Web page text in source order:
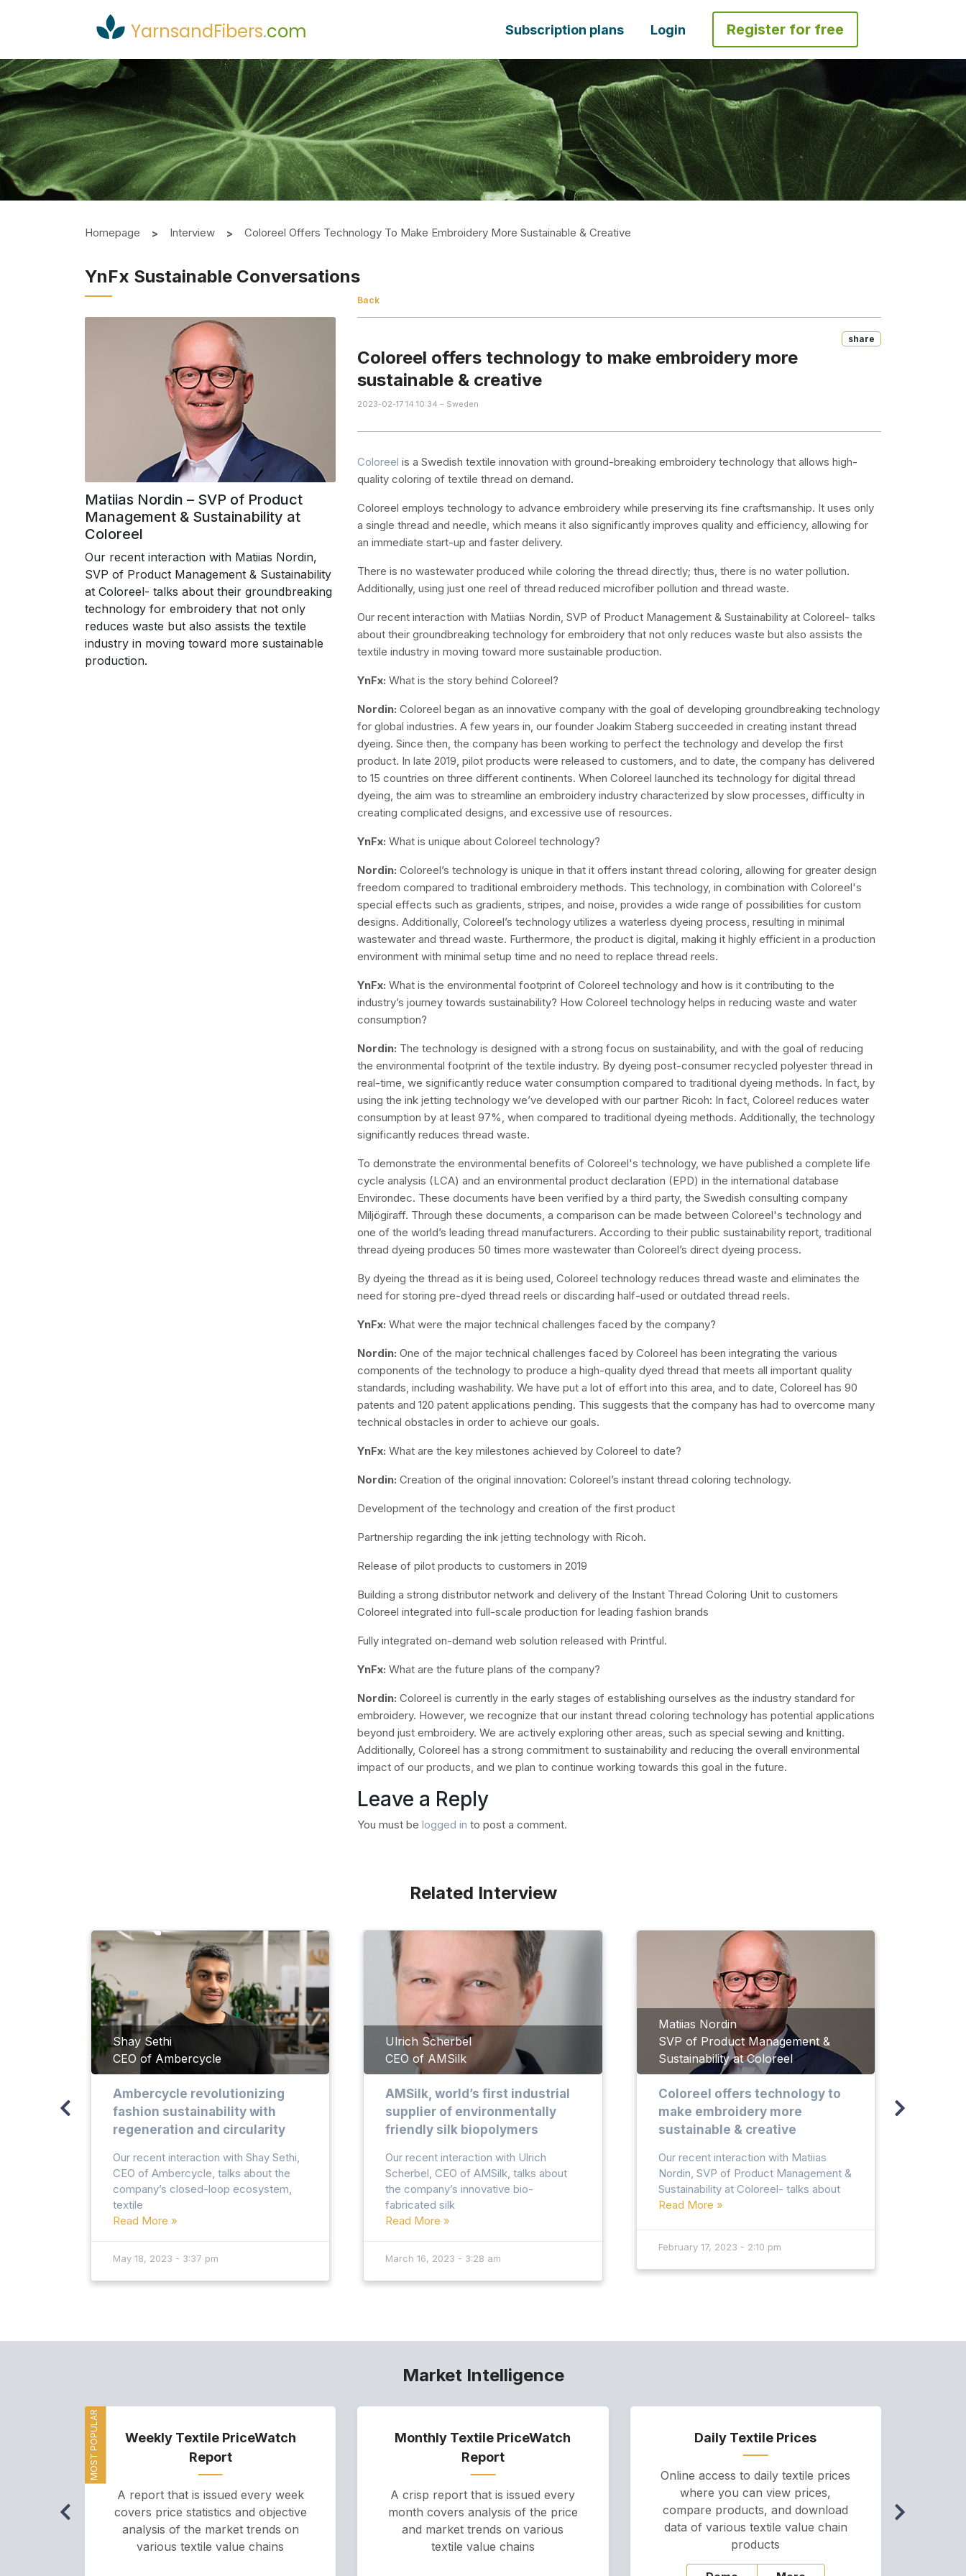
YarnsandFibers.com Subscription plans Login Register for free
Homepage Interview Coloreel Offers Technology To Make Embroidery More Sustainable & Creative
YnFx Sustainable Conversations
Matiias Nordin – SVP of Product
Management & Sustainability at
Coloreel
Our recent interaction with Matiias Nordin,
SVP of Product Management & Sustainability
at Coloreel- talks about their groundbreaking
technology for embroidery that not only
reduces waste but also assists the textile
industry in moving toward more sustainable
production.
Back
Share
Coloreel offers technology to make embroidery more
sustainable & creative
2023-02-17 14:10:34 – Sweden
Coloreel is a Swedish textile innovation with ground-breaking embroidery technology that allows high-
quality coloring of textile thread on demand.
Coloreel employs technology to advance embroidery while preserving its fine craftsmanship. It uses only
a single thread and needle, which means it also significantly improves quality and efficiency, allowing for
an immediate start-up and faster delivery.
There is no wastewater produced while coloring the thread directly; thus, there is no water pollution.
Additionally, using just one reel of thread reduced microfiber pollution and thread waste.
Our recent interaction with Matiias Nordin, SVP of Product Management & Sustainability at Coloreel- talks
about their groundbreaking technology for embroidery that not only reduces waste but also assists the
textile industry in moving toward more sustainable production.
YnFx: What is the story behind Coloreel?
Nordin:Coloreel began as an innovative company with the goal of developing groundbreaking technology
for global industries. A few years in, our founder Joakim Staberg succeeded in creating instant thread
dyeing. Since then, the company has been working to perfect the technology and develop the first
product. In late 2019, pilot products were released to customers, and to date, the company has delivered
to 15 countries on three different continents. When Coloreel launched its technology for digital thread
dyeing, the aim was to streamline an embroidery industry characterized by slow processes, difficulty in
creating complicated designs, and excessive use of resources.
YnFx: What is unique about Coloreel technology?
Nordin:Coloreel’s technology is unique in that it offers instant thread coloring, allowing for greater design
freedom compared to traditional embroidery methods. This technology, in combination with Coloreel's
special effects such as gradients, stripes, and noise, provides a wide range of possibilities for custom
designs. Additionally, Coloreel’s technology utilizes a waterless dyeing process, resulting in minimal
wastewater and thread waste. Furthermore, the product is digital, making it highly efficient in a production
environment with minimal setup time and no need to replace thread reels.
YnFx: What is the environmental footprint of Coloreel technology and how is it contributing to the
industry’s journey towards sustainability? How Coloreel technology helps in reducing waste and water
consumption?
Nordin: The technology is designed with a strong focus on sustainability, and with the goal of reducing
the environmental footprint of the textile industry. By dyeing post-consumer recycled polyester thread in
real-time, we significantly reduce water consumption compared to traditional dyeing methods. In fact, by
using the ink jetting technology we’ve developed with our partner Ricoh: In fact, Coloreel reduces water
consumption by at least 97%, when compared to traditional dyeing methods. Additionally, the technology
significantly reduces thread waste.
To demonstrate the environmental benefits of Coloreel's technology, we have published a complete life
cycle analysis (LCA) and an environmental product declaration (EPD) in the international database
Environdec. These documents have been verified by a third party, the Swedish consulting company
Miljögiraff. Through these documents, a comparison can be made between Coloreel's technology and
one of the world’s leading thread manufacturers. According to their public sustainability report, traditional
thread dyeing produces 50 times more wastewater than Coloreel’s direct dyeing process.
By dyeing the thread as it is being used, Coloreel technology reduces thread waste and eliminates the
need for storing pre-dyed thread reels or discarding half-used or outdated thread reels.
YnFx: What were the major technical challenges faced by the company?
Nordin:One of the major technical challenges faced by Coloreel has been integrating the various
components of the technology to produce a high-quality dyed thread that meets all important quality
standards, including washability. We have put a lot of effort into this area, and to date, Coloreel has 90
patents and 120 patent applications pending. This suggests that the company has had to overcome many
technical obstacles in order to achieve our goals.
YnFx: What are the key milestones achieved by Coloreel to date?
Nordin:Creation of the original innovation: Coloreel’s instant thread coloring technology.
Development of the technology and creation of the first product
Partnership regarding the ink jetting technology with Ricoh.
Release of pilot products to customers in 2019
Building a strong distributor network and delivery of the Instant Thread Coloring Unit to customers
Coloreel integrated into full-scale production for leading fashion brands
Fully integrated on-demand web solution released with Printful.
YnFx: What are the future plans of the company?
Nordin:Coloreel is currently in the early stages of establishing ourselves as the industry standard for
embroidery. However, we recognize that our instant thread coloring technology has potential applications
beyond just embroidery. We are actively exploring other areas, such as special sewing and knitting.
Additionally, Coloreel has a strong commitment to sustainability and reducing the overall environmental
impact of our products, and we plan to continue working towards this goal in the future.
Leave a Reply
You must belogged in to post a comment.
Related Interview
Shay Sethi
CEO of Ambercycle
Ambercycle revolutionizing
fashion sustainability with
regeneration and circularity
Our recent interaction with Shay Sethi,
CEO of Ambercycle, talks about the
company’s closed-loop ecosystem,
textile
Read More »
May 18, 2023 - 3:37 pm
Ulrich Scherbel
CEO of AMSilk
AMSilk, world’s first industrial
supplier of environmentally
friendly silk biopolymers
Our recent interaction with Ulrich
Scherbel, CEO of AMSilk, talks about
the company’s innovative bio-
fabricated silk
Read More »
March 16, 2023 - 3:28 am
Matiias Nordin
SVP of Product Management &
Sustainability at Coloreel
Coloreel offers technology to
make embroidery more
sustainable & creative
Our recent interaction with Matiias
Nordin, SVP of Product Management &
Sustainability at Coloreel- talks about
Read More »
February 17, 2023 - 2:10 pm
Market Intelligence
MOST POPULAR
Weekly Textile PriceWatch
Report
A report that is issued every week
covers price statistics and objective
analysis of the market trends on
various textile value chains
Monthly Textile PriceWatch
Report
A crisp report that is issued every
month covers analysis of the price
and market trends on various
textile value chains
Daily Textile Prices
Online access to daily textile prices
where you can view prices,
compare products, and download
data of various textile value chain
products